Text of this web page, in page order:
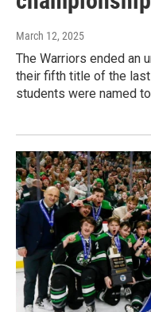
March 12, 2025
The Warriors ended an
their fifth title of the
students were named